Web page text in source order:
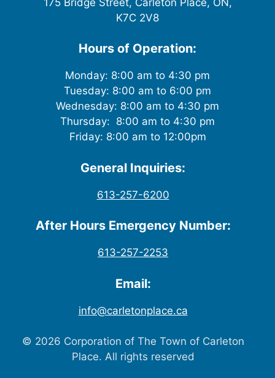
K7C 2V8
Hours of Operation:
Monday: 8:00 am to 4:30 pm
Tuesday: 8:00 am to 6:00 pm
Wednesday: 8:00 am to 4:30 pm
Thursday: 8:00 am to 4:30 pm
Friday: 8:00 am to 12:00pm
General Inquiries:
613-257-6200
After Hours Emergency Number:
613-257-2253
Email:
info@carletonplace.ca
© 2026 Corporation of The Town of Carleton
Place. All rights reserved